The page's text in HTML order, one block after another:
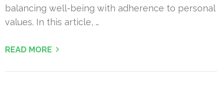
balancing well-being with adherence to personal
values. In this article, …
READ MORE